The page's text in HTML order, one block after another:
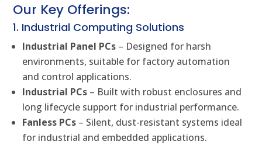
Our Key Offerings:
1. Industrial Computing Solutions
Industrial Panel PCs – Designed for harsh
environments, suitable for factory automation
and control applications.
Industrial PCs – Built with robust enclosures and
long lifecycle support for industrial performance.
Fanless PCs – Silent, dust-resistant systems ideal
for industrial and embedded applications.